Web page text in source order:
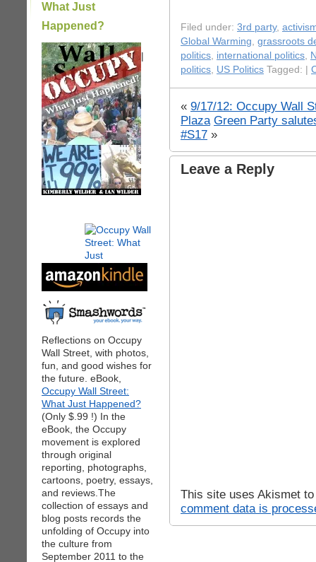
What Just
Happened?
|
Reflections on Occupy
Wall Street, with photos,
fun, and good wishes for
the future. eBook,
Occupy Wall Street:
What Just Happened?
(Only $.99 !) In the
eBook, the Occupy
movement is explored
through original
reporting, photographs,
cartoons, poetry, essays,
and reviews.The
collection of essays and
blog posts records the
unfolding of Occupy into
the culture from
September 2011 to the
Filed under: 3rd party,
Global Warming, grassroots
politics, international politics,
politics, US Politics Tagged: |
« 9/17/12: Occupy Wall
Plaza Green Party
#S17 »
Leave a Reply
This site uses Akismet
comment data is